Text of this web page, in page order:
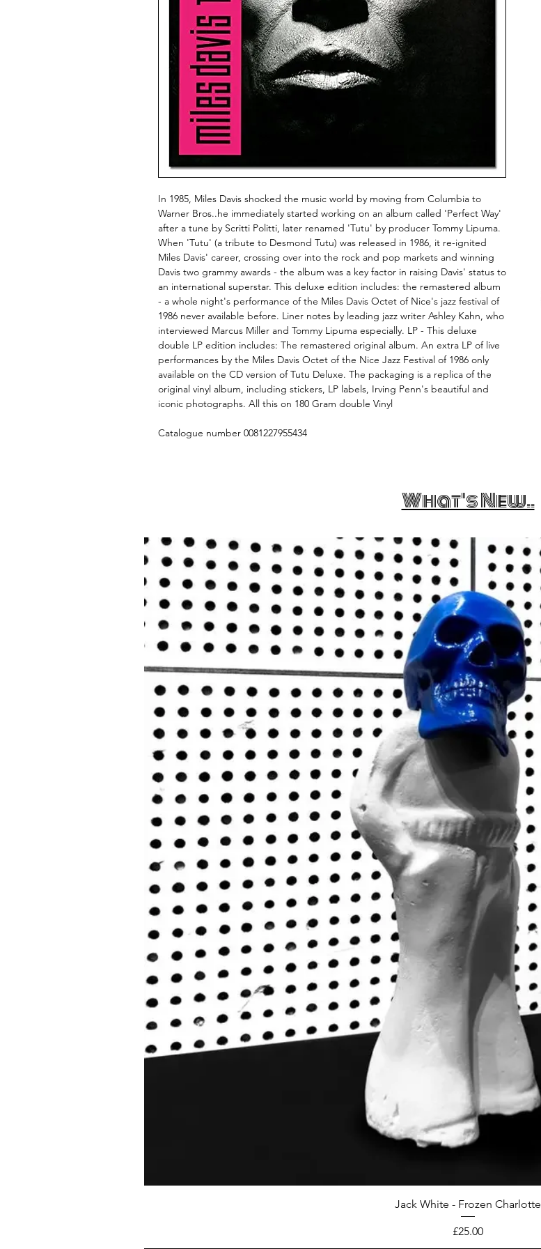
In 1985, Miles Davis shocked the music world by moving from Columbia to
Warner Bros..he immediately started working on an album called 'Perfect Way'
after a tune by Scritti Politti, later renamed 'Tutu' by producer Tommy Lipuma.
When 'Tutu' (a tribute to Desmond Tutu) was released in 1986, it re-ignited
Miles Davis' career, crossing over into the rock and pop markets and winning
Davis two grammy awards - the album was a key factor in raising Davis' status to
an international superstar. This deluxe edition includes: the remastered album
- a whole night's performance of the Miles Davis Octet of Nice's jazz festival of
1986 never available before. Liner notes by leading jazz writer Ashley Kahn, who
interviewed Marcus Miller and Tommy Lipuma especially. LP - This deluxe
double LP edition includes: The remastered original album. An extra LP of live
performances by the Miles Davis Octet of the Nice Jazz Festival of 1986 only
available on the CD version of Tutu Deluxe. The packaging is a replica of the
original vinyl album, including stickers, LP labels, Irving Penn's beautiful and
iconic photographs. All this on 180 Gram double Vinyl
Catalogue number 0081227955434
What's New..
Jack White - Frozen Charlotte
Price
£25.00